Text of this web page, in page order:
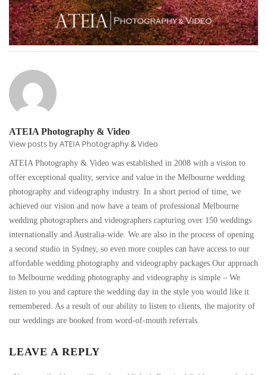
ATEIA Photography & Video
View posts by ATEIA Photography & Video
ATEIA Photography & Video was established in 2008 with a vision to
offer exceptional quality, service and value in the Melbourne wedding
photography and videography industry. In a short period of time, we
achieved our vision and now have a team of professional Melbourne
wedding photographers and videographers capturing over 150 weddings
internationally and Australia-wide. We are also in the process of opening
a second studio in Sydney, so even more couples can have access to our
affordable wedding photography and videography packages.Our approach
to Melbourne wedding photography and videography is simple – We
listen to you and capture the wedding day in the style you would like it
remembered. As a result of our ability to listen to clients, the majority of
our weddings are booked from word-of-mouth referrals.
LEAVE A REPLY